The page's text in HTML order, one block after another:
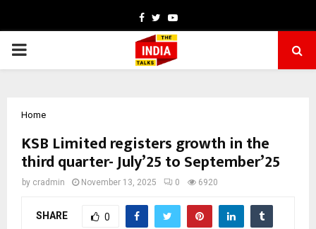
Facebook
TwitterYoutube
PRIMARY
Home
KSB Limited registers growth in the
third quarter- July’25 to September’25
by cradmin November 13, 2025 0 6920
SHARE 0